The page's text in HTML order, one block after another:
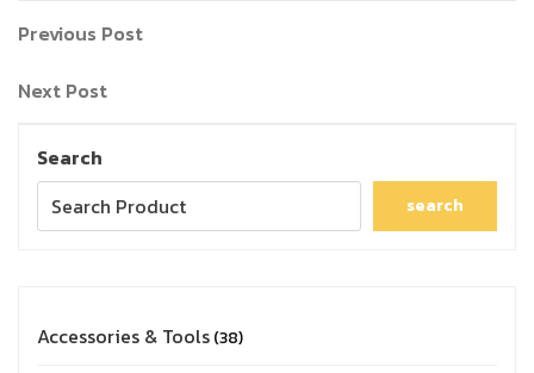
Previous Post
Next Post
Search
search
Accessories & Tools 38